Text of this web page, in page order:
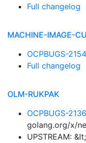
Full changelog
MACHINE-IMAGE-
OCPBUGS-
Full changelog
OLM-RUKPAK
OCPBUGS-
golang.org/x/
UPSTREAM: